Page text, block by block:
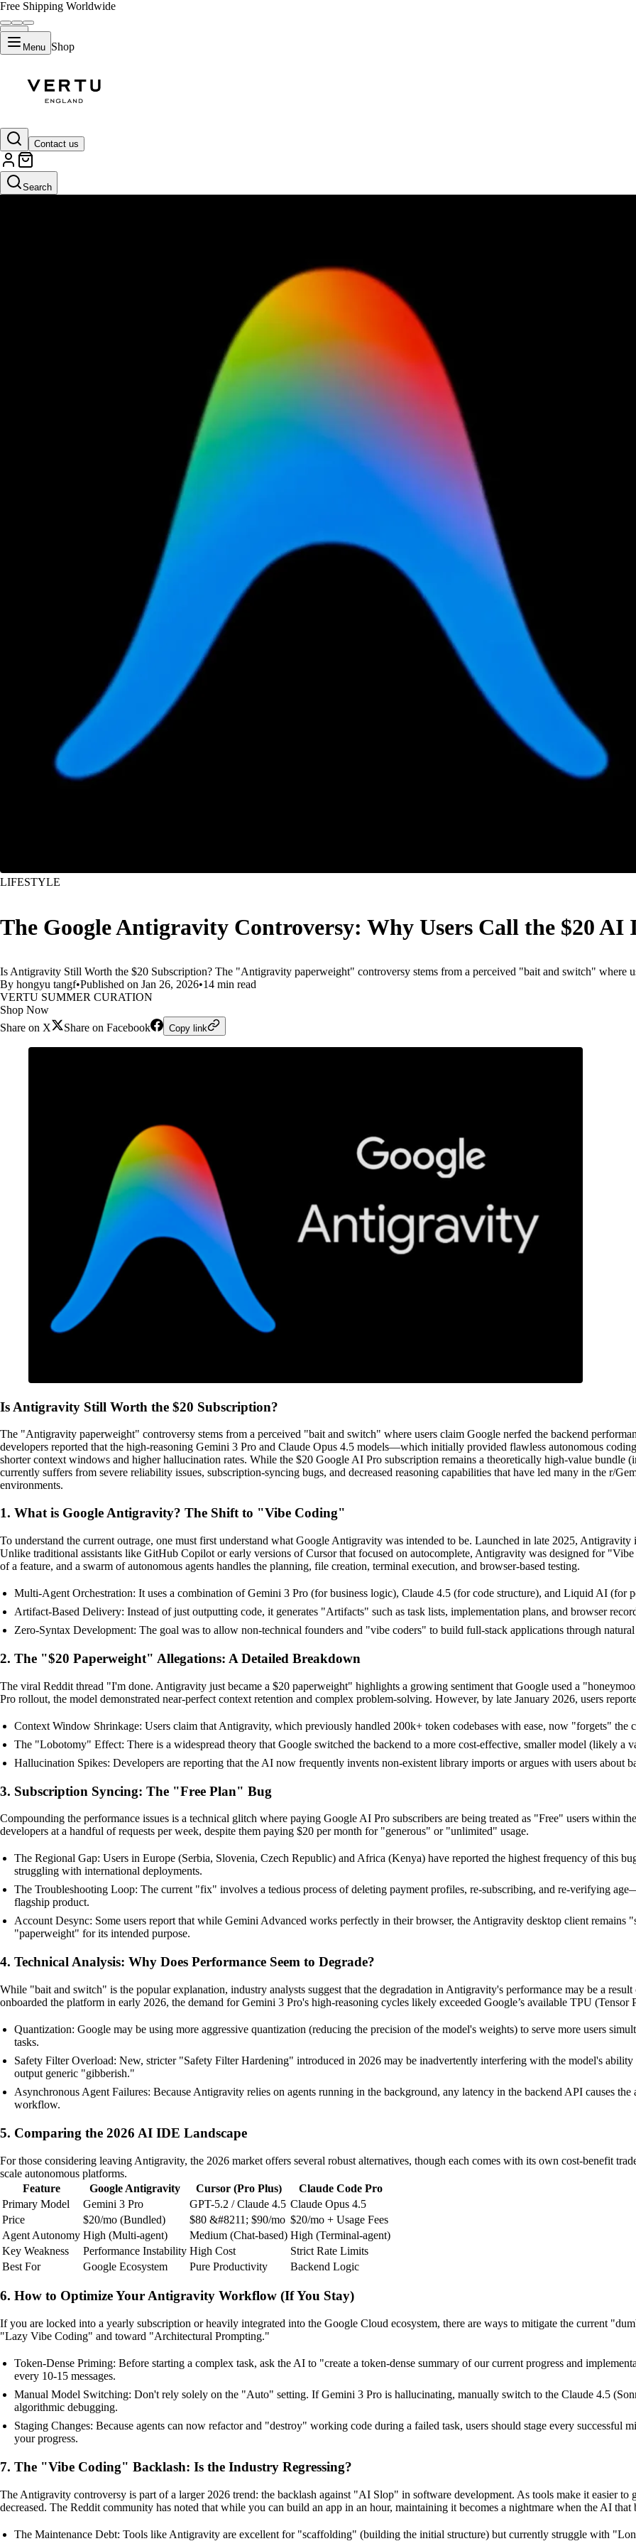
Free Shipping Worldwide
Menu Shop
Contact us
Search
LIFESTYLE
The Google Antigravity Controversy: Why Users Call the $20
Is Antigravity Still Worth the $20 Subscription? The "Antigravity paperweight" controversy stems from a perceived "bait and switch" where
By hongyu tangf•Published on Jan 26, 2026•14 min read
VERTU SUMMER CURATION
Shop Now
Share on X
Share on Facebook Copy link
Is Antigravity Still Worth the $20 Subscription?
The "Antigravity paperweight" controversy stems from a perceived "bait and switch" where users claim Google nerfed the backend
developers reported that the high-reasoning Gemini 3 Pro and Claude Opus 4.5 models—which initially provided flawless autonomous
shorter context windows and higher hallucination rates. While the $20 Google AI Pro subscription remains a theoretically high-value
currently suffers from severe reliability issues, subscription-syncing bugs, and decreased reasoning capabilities that have led many in the r/
environments.
1. What is Google Antigravity? The Shift to "Vibe Coding"
To understand the current outrage, one must first understand what Google Antigravity was intended to be. Launched in late 2025,
Unlike traditional assistants like GitHub Copilot or early versions of Cursor that focused on autocomplete, Antigravity was designed for
of a feature, and a swarm of autonomous agents handles the planning, file creation, terminal execution, and browser-based testing.
Multi-Agent Orchestration: It uses a combination of Gemini 3 Pro (for business logic), Claude 4.5 (for code structure), and Liquid AI (for
Artifact-Based Delivery: Instead of just outputting code, it generates "Artifacts" such as task lists, implementation plans, and browser
Zero-Syntax Development: The goal was to allow non-technical founders and "vibe coders" to build full-stack applications through natural
2. The "$20 Paperweight" Allegations: A Detailed Breakdown
The viral Reddit thread "I'm done. Antigravity just became a $20 paperweight" highlights a growing sentiment that Google used a
Pro rollout, the model demonstrated near-perfect context retention and complex problem-solving. However, by late January 2026, users
Context Window Shrinkage: Users claim that Antigravity, which previously handled 200k+ token codebases with ease, now "forgets" the
The "Lobotomy" Effect: There is a widespread theory that Google switched the backend to a more cost-effective, smaller model (likely
Hallucination Spikes: Developers are reporting that the AI now frequently invents non-existent library imports or argues with users about
3. Subscription Syncing: The "Free Plan" Bug
Compounding the performance issues is a technical glitch where paying Google AI Pro subscribers are being treated as "Free" users within
developers at a handful of requests per week, despite them paying $20 per month for "generous" or "unlimited" usage.
The Regional Gap: Users in Europe (Serbia, Slovenia, Czech Republic) and Africa (Kenya) have reported the highest frequency of this
struggling with international deployments.
The Troubleshooting Loop: The current "fix" involves a tedious process of deleting payment profiles, re-subscribing, and re-verifying
flagship product.
Account Desync: Some users report that while Gemini Advanced works perfectly in their browser, the Antigravity desktop client remains
"paperweight" for its intended purpose.
4. Technical Analysis: Why Does Performance Seem to Degrade?
While "bait and switch" is the popular explanation, industry analysts suggest that the degradation in Antigravity's performance may be a
onboarded the platform in early 2026, the demand for Gemini 3 Pro's high-reasoning cycles likely exceeded Google’s available TPU (Tensor
Quantization: Google may be using more aggressive quantization (reducing the precision of the model's weights) to serve more users
tasks.
Safety Filter Overload: New, stricter "Safety Filter Hardening" introduced in 2026 may be inadvertently interfering with the model's ability
output generic "gibberish."
Asynchronous Agent Failures: Because Antigravity relies on agents running in the background, any latency in the backend API causes
workflow.
5. Comparing the 2026 AI IDE Landscape
For those considering leaving Antigravity, the 2026 market offers several robust alternatives, though each comes with its own cost-benefit
scale autonomous platforms.
Feature
Google Antigravity Cursor (Pro Plus)
Claude Code Pro
Primary Model
Gemini 3 Pro GPT-5.2 / Claude 4.5 Claude Opus 4.5
Price
$20/mo (Bundled) $80 &#8211; $90/mo $20/mo + Usage Fees
Agent Autonomy High (Multi-agent) Medium (Chat-based) High (Terminal-agent)
Key Weakness
Performance Instability High Cost
Strict Rate Limits
Best For
Google Ecosystem Pure Productivity Backend Logic
6. How to Optimize Your Antigravity Workflow (If You Stay)
If you are locked into a yearly subscription or heavily integrated into the Google Cloud ecosystem, there are ways to mitigate the current
"Lazy Vibe Coding" and toward "Architectural Prompting."
Token-Dense Priming: Before starting a complex task, ask the AI to "create a token-dense summary of our current progress and
every 10-15 messages.
Manual Model Switching: Don't rely solely on the "Auto" setting. If Gemini 3 Pro is hallucinating, manually switch to the Claude 4.5
algorithmic debugging.
Staging Changes: Because agents can now refactor and "destroy" working code during a failed task, users should stage every
your progress.
7. The "Vibe Coding" Backlash: Is the Industry Regressing?
The Antigravity controversy is part of a larger 2026 trend: the backlash against "AI Slop" in software development. As tools make it easier to
decreased. The Reddit community has noted that while you can build an app in an hour, maintaining it becomes a nightmare when the AI
The Maintenance Debt: Tools like Antigravity are excellent for "scaffolding" (building the initial structure) but currently struggle with